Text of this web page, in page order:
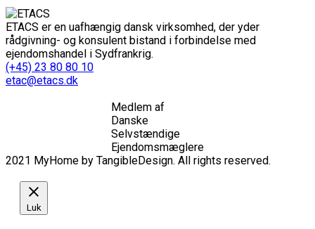
ETACS er en uafhængig dansk virksomhed, der yder
rådgivning- og konsulent bistand i forbindelse med
ejendomshandel i Sydfrankrig.
(+45) 23 80 80 10
etac@etacs.dk
Medlem af
Danske
Selvstændige
Ejendomsmæglere
2021 MyHome by TangibleDesign. All rights reserved.
Luk